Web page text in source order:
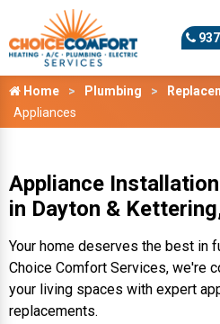
Home Plumbing
Appliances
Appliance
in Dayton &
Your home deserves the best in
Choice Comfort Services, we're
your living spaces with expert
replacements.